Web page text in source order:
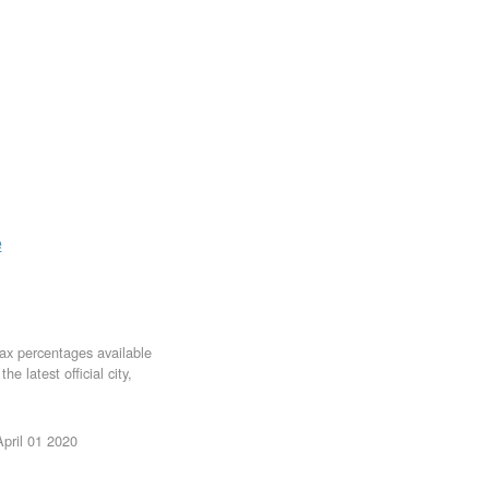
percentages available
latest official city,
01 2020